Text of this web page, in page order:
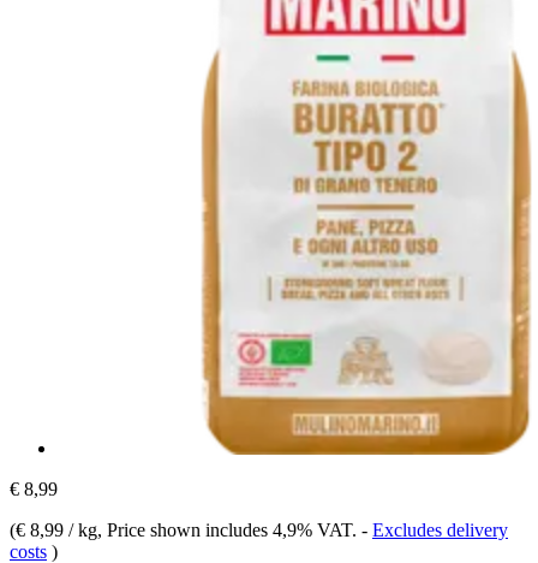
€ 8,99
(€ 8,99 / kg, Price shown includes 4,9% VAT. - Excludes delivery
costs )